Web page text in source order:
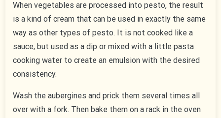
When vegetables are processed into pesto, the result
is a kind of cream that can be used in exactly the same
way as other types of pesto. It is not cooked like a
sauce, but used as a dip or mixed with a little pasta
cooking water to create an emulsion with the desired
consistency.
Wash the aubergines and prick them several times all
over with a fork. Then bake them on a rack in the oven